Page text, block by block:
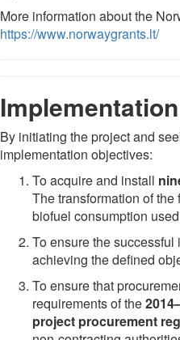
More information about the
https://www.norwaygrants.lt/
By initiating the project and
implementation objectives:
To acquire and install
The transformation of
biofuel consumption
To ensure the successful
achieving the defined
To ensure that
requirements of the
project procurement